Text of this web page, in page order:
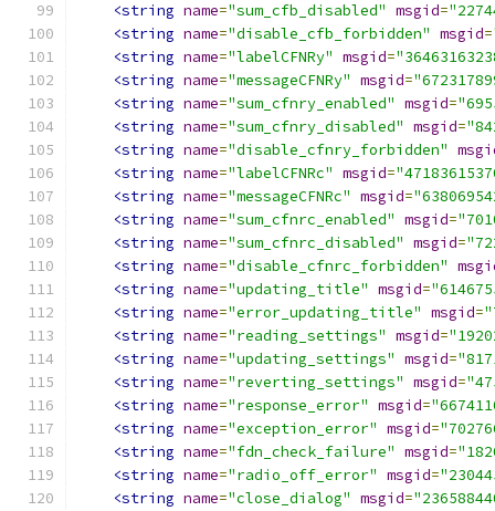
<string name="sum_cfb_disabled" msgid=
<string name="disable_cfb_forbidden" msgid=
<string name="labelCFNRy" msgid=
<string name="messageCFNRy" msgid=
<string name="sum_cfnry_enabled" msgid=
<string name="sum_cfnry_disabled" msgid=
<string name="disable_cfnry_forbidden"
<string name="labelCFNRc" msgid=
<string name="messageCFNRc" msgid=
<string name="sum_cfnrc_enabled" msgid=
<string name="sum_cfnrc_disabled" msgid=
<string name="disable_cfnrc_forbidden"
<string name="updating_title" msgid=
<string name="error_updating_title" msgid=
<string name="reading_settings" msgid=
<string name="updating_settings" msgid=
<string name="reverting_settings" msgid=
<string name="response_error" msgid=
<string name="exception_error" msgid=
<string name="fdn_check_failure" msgid=
<string name="radio_off_error" msgid=
<string name="close_dialog" msgid=